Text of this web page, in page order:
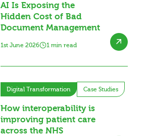
AI Is Exposing the
Hidden Cost of Bad
Document Management
1st June 2026 1 min read
Digital Transformation Case Studies
How interoperability is
improving patient care
across the NHS